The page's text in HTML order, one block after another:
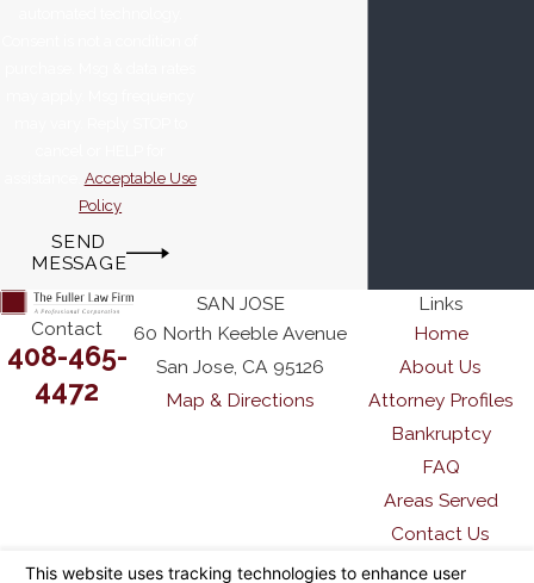
Acceptable Use
Policy
SEND
MESSAGE
Contact
408-465-
4472
SAN JOSE
60 North Keeble Avenue
San Jose, CA 95126
Map & Directions
Links
Home
About Us
Attorney Profiles
Bankruptcy
FAQ
Areas Served
Contact Us